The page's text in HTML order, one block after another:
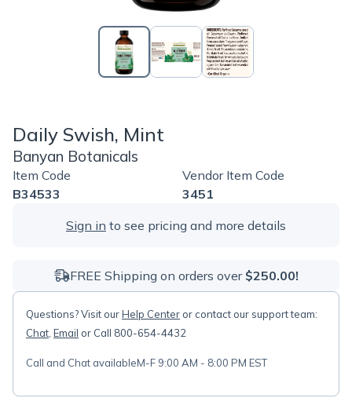
Daily Swish, Mint
Banyan Botanicals
Item Code
B34533
Vendor Item Code
3451
Sign in to see pricing and more details
FREE Shipping on orders over $250.00!
Questions? Visit ourHelp Center or contact our support team:
Chat Email or Call 800-654-4432
Call and Chat availableM-F 9:00 AM - 8:00 PM EST